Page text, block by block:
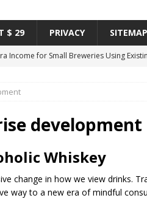
$ 29 PRIVACY SITEMAP
Income for Small Breweries Using
the Ultimate Solution for Automating
Hosting Concrete5 Websites
WEB
Hosting DIY Home Renovation
Web Hosting For Small Ecommerce
development
Whiskey
change in how we view drinks.
way to a new era of mindful